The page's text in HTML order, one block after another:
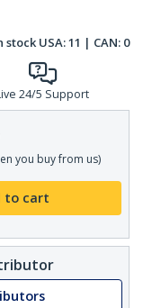
stock USA:11 | CAN: 0
24/5 Support
you buy from us)
to cart